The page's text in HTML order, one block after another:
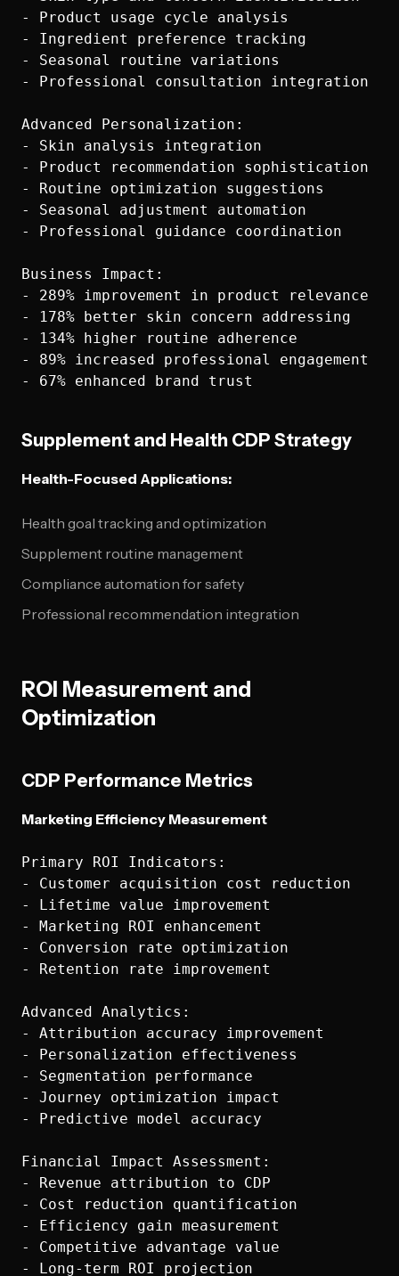
- Product usage cycle analysis
- Ingredient preference tracking
- Seasonal routine variations
- Professional consultation integration
Advanced Personalization:
- Skin analysis integration
- Product recommendation sophistication
- Routine optimization suggestions
- Seasonal adjustment automation
- Professional guidance coordination
Business Impact:
- 289% improvement in product relevance
- 178% better skin concern addressing
- 134% higher routine adherence
- 89% increased professional engagement
Supplement and Health CDP Strategy
Health-Focused Applications:
Health goal tracking and optimization
Supplement routine management
Compliance automation for safety
Professional recommendation integration
ROI Measurement and
Optimization
CDP Performance Metrics
Marketing Efficiency Measurement
Primary ROI Indicators:
- Customer acquisition cost reduction
- Lifetime value improvement
- Marketing ROI enhancement
- Conversion rate optimization
- Retention rate improvement
Advanced Analytics:
- Attribution accuracy improvement
- Personalization effectiveness
- Segmentation performance
- Journey optimization impact
- Predictive model accuracy
Financial Impact Assessment:
- Revenue attribution to CDP
- Cost reduction quantification
- Efficiency gain measurement
- Competitive advantage value